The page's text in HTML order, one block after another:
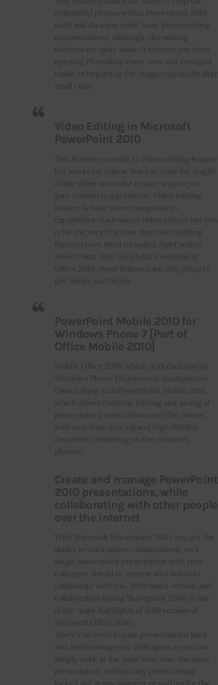
embedded photos within Powerpoint 2010
itself and do some other basic photo editing
customizations. Although, the editing
features are quite basic, it relieves you from
opening Photoshop every now and then and
hassle of importing the image repeatedly after
small edits.
Video Editing in Microsoft
PowerPoint 2010
This feature is similar to Photo editingfeature
but works for videos. You can crop the length
of the video and make it start-stop as per
your custom requirements. Video editing
feature is basic when compared to
capabilities of advanced video editors but this
is for the very first time that video editing
features have been included, right within
PowerPoint 2010 so in future versions of
Office 2010, these features are only going to
get better and better.
PowerPoint Mobile 2010 for
Windows Phone 7 [Part of
Office Mobile 2010]
Mobile Office 2010, which is all exclusive to
Windows Phone OS powered smartphones
comes along with PowerPoint Mobile 2010,
which allows creating, editing and saving of
powerpoint presentations over the phone,
with real-time syncing and high-fidelity
document rendering on the windows
phones.
Create and manage PowerPoint
2010 presentations, while
collaborating with other people
over the internet
With Microsoft Powerpoint 2010, you get the
ability to work online collaboratively on a
single powerpoint presentation with your
colleague, friend or anyone who wants to
collaborate with you. Web based version and
collaboration (using Sharepoint 2010) is one
of the major highlights of 2010 version of
Microsoft Office 2010.
There’s no need to pass presentations back
and forth among your colleagues as you can
simply work at the same time over the same
presentation, without any person being